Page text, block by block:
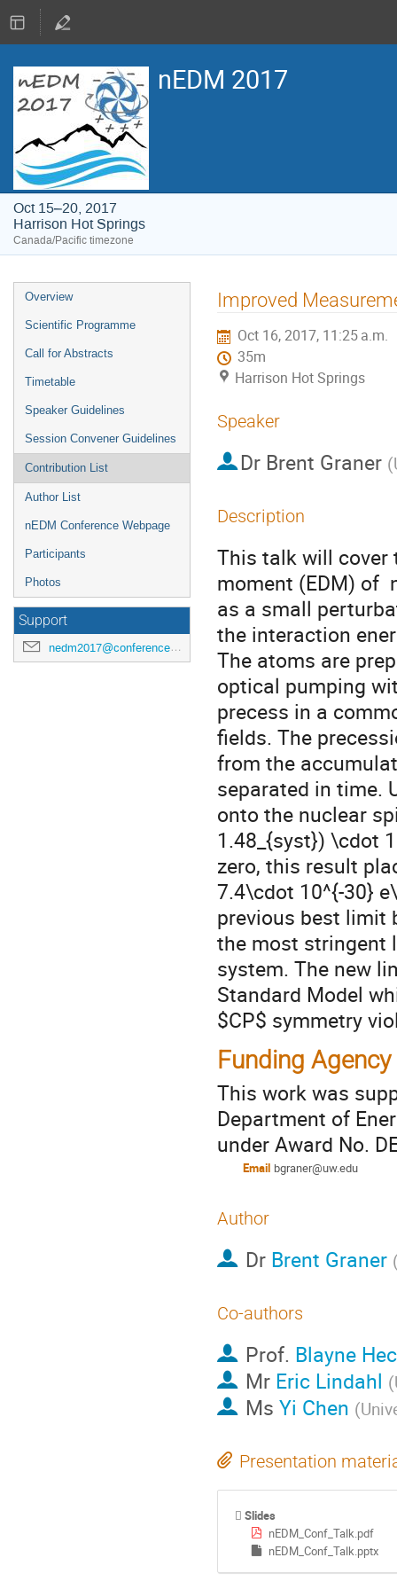
nEDM 2017
Oct 15–20, 2017
Harrison Hot Springs
Canada/Pacific timezone
Event
menu
Overview
Scientific Programme
Call for Abstracts
Timetable
Speaker Guidelines
Session Convener Guidelines
Contribution List
Author List
nEDM Conference Webpage
Participants
Photos
Support
nedm2017@conferences.triumf.ca
Improved
Oct 16, 2017, 11:25 a.m.
35m
Harrison Hot Springs
Speaker
Dr Brent Graner (
Description
This talk will cover
moment (EDM) of
as a small
the interaction
The atoms are
optical pumping
precess in a
fields. The
from the
separated in time.
onto the nuclear
1.48_{syst}) \cdot
zero, this result
7.4\cdot 10^{-30}
previous best limit
the most stringent
system. The new
Standard Model
$CP$ symmetry
Funding Agency
This work was
Department of
under Award No.
Email bgraner@uw.edu
Author
Dr Brent Graner
Co-authors
Prof. Blayne
Mr Eric Lindahl (
Ms Yi Chen (
Presentation
Slides
nEDM_Conf_Talk.pdf
nEDM_Conf_Talk.pptx